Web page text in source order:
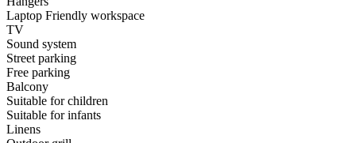
Laptop Friendly workspace
TV
Sound system
Street parking
Free parking
Balcony
Suitable for children
Suitable for infants
Linens